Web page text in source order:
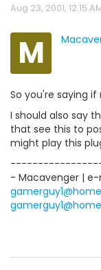
Aug 23, 2001, 12:15
M
So you're saying
I should also say
that see this to
might play this
- Macavenger | e-